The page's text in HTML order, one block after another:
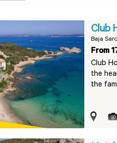
Club
Baja
From
Club
the
the